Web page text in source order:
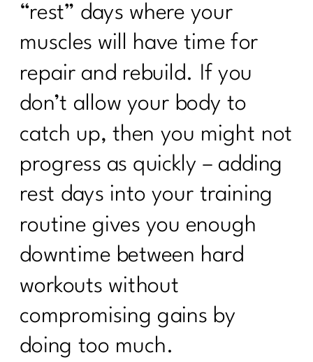
“rest” days where your
muscles will have time for
repair and rebuild. If you
don’t allow your body to
catch up, then you might not
progress as quickly – adding
rest days into your training
routine gives you enough
downtime between hard
workouts without
compromising gains by
doing too much.